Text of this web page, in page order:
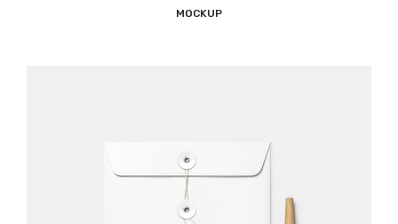
MOCKUP